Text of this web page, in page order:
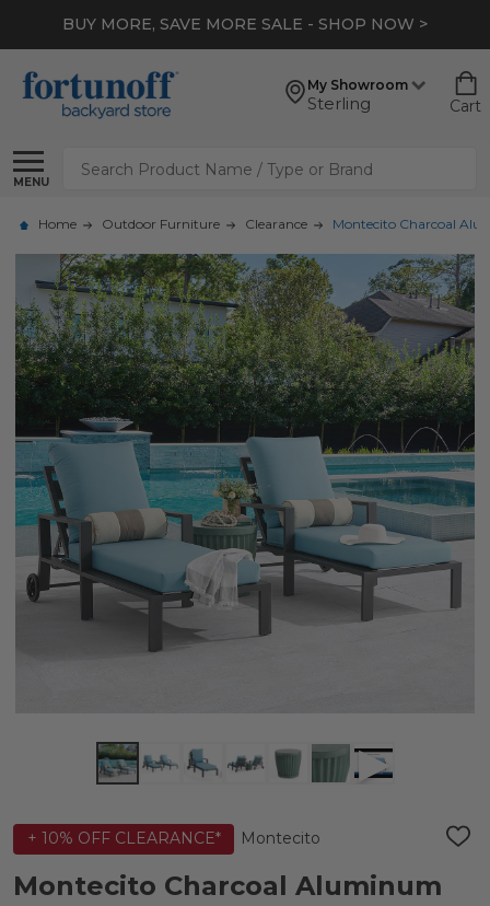
BUY MORE, SAVE MORE SALE - SHOP NOW >
My Showroom
Sterling Cart
MENU
Search
Home Outdoor Furniture Clearance Montecito Charcoal
+ 10% OFF CLEARANCE* Montecito
ADD
Montecito Charcoal Aluminum